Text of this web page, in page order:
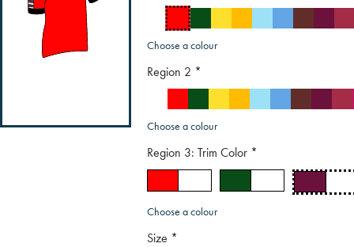
Choose a colour
Region 2 *
Choose a colour
Region 3: Trim Color *
Choose a colour
Size *